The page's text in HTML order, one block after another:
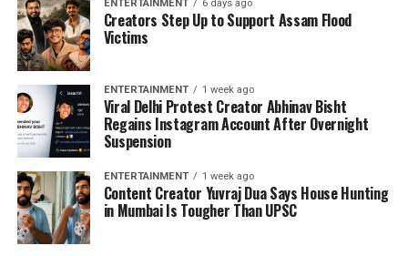
ENTERTAINMENT 6 days ago
Creators Step Up to Support Assam Flood
Victims
ENTERTAINMENT 1 week ago
Viral Delhi Protest Creator Abhinav Bisht
Regains Instagram Account After Overnight
Suspension
ENTERTAINMENT 1 week ago
Content Creator Yuvraj Dua Says House Hunting
in Mumbai Is Tougher Than UPSC